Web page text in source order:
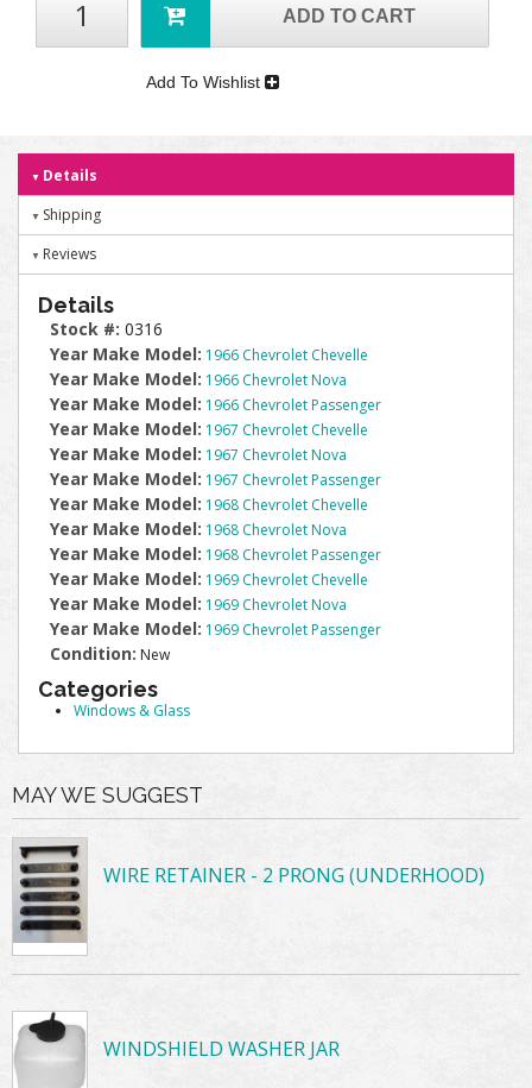
ADD TO CART
Add To Wishlist
Details
Shipping
Reviews
Details
Stock #: 0316
Year Make Model: 1966 Chevrolet Chevelle
Year Make Model: 1966 Chevrolet Nova
Year Make Model: 1966 Chevrolet Passenger
Year Make Model: 1967 Chevrolet Chevelle
Year Make Model: 1967 Chevrolet Nova
Year Make Model: 1967 Chevrolet Passenger
Year Make Model: 1968 Chevrolet Chevelle
Year Make Model: 1968 Chevrolet Nova
Year Make Model: 1968 Chevrolet Passenger
Year Make Model: 1969 Chevrolet Chevelle
Year Make Model: 1969 Chevrolet Nova
Year Make Model: 1969 Chevrolet Passenger
Condition: New
Categories
Windows & Glass
MAY WE SUGGEST
WIRE RETAINER - 2 PRONG (UNDERHOOD)
WINDSHIELD WASHER JAR